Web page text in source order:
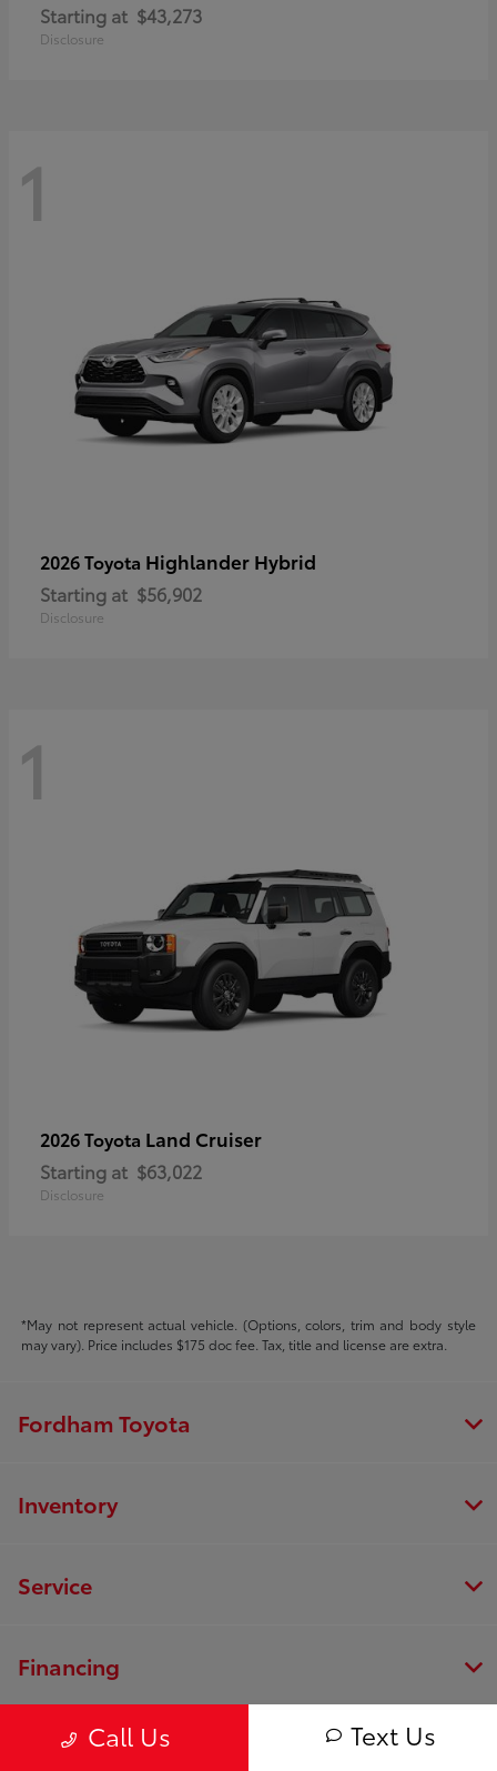
Starting at $43,273
Disclosure
1
2026 Toyota Highlander Hybrid
Starting at $56,902
Disclosure
1
2026 Toyota Land Cruiser
Starting at $63,022
Disclosure
*May not represent actual vehicle. (Options, colors, trim and body style
may vary). Price includes $175 doc fee. Tax, title and license are extra.
Call Us Text Us
Fordham Toyota
Inventory
Service
Financing
Dealership